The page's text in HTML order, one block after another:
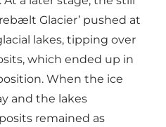
Glacier’ pushed at
lakes, tipping over
which ended up in
When the ice
and the lakes
remained as